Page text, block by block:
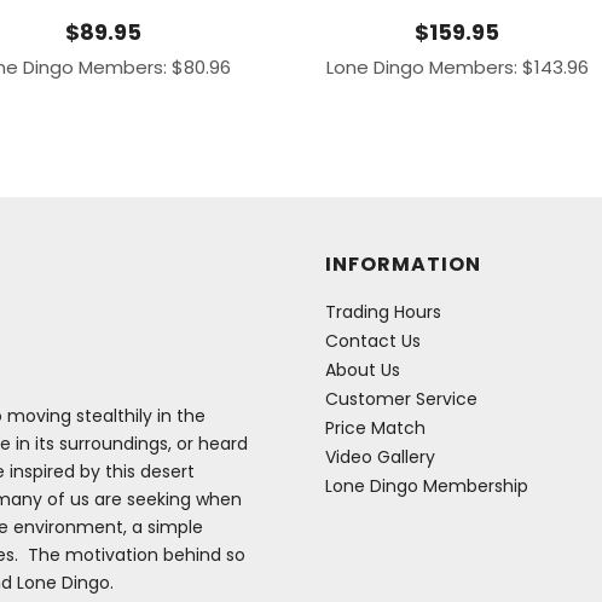
$89.95
Dingo Members:$80.96
$159.95
Lone Dingo Members: $143.96
moving stealthily in the
its surroundings, or heard
by this desert
of us are seeking when
environment, a simple
The motivation behind so
Lone Dingo.
INFORMATION
Trading Hours
Contact Us
About Us
Customer Service
Price Match
Video Gallery
Lone Dingo Membership